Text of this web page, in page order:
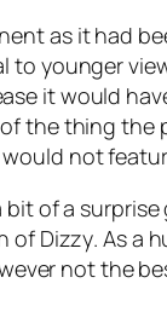
as it had
to younger
it would
the thing the
not
of a
of Dizzy. As a
not the